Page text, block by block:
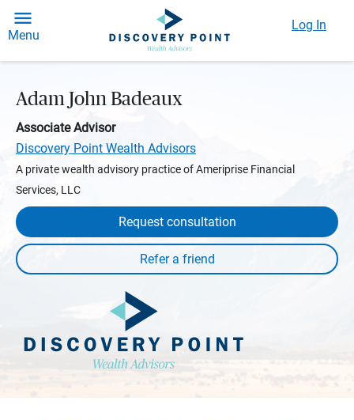
Menu
Log In
Adam John Badeaux
Associate Advisor
Discovery Point Wealth Advisors
A private wealth advisory practice of Ameriprise Financial
Services, LLC
Request consultation